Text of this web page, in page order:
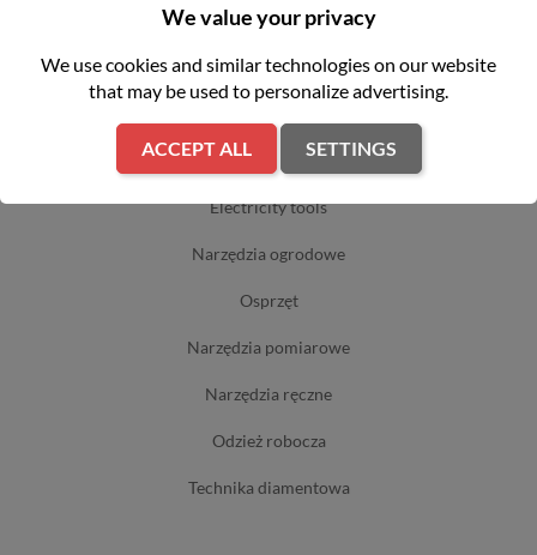
sklepy
OFERTA
electricity tools
narzędzia ogrodowe
osprzęt
narzędzia pomiarowe
narzędzia ręczne
odzież robocza
technika diamentowa
We value your privacy
We use cookies and similar technologies on our website
that may be used to personalize advertising.
ACCEPT ALL SETTINGS